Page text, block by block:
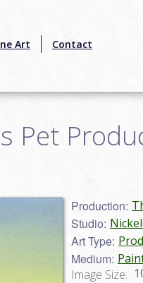
Art Contact
Pet
Production:
Studio:
Art Type:
Medium:
Image Size: